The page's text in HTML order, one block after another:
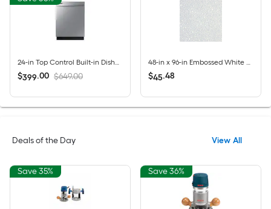
24-in Top Control Built-in Dishwasher ( Fingerprint Resistant Stainless Steel ) , Hybrid Tub , 53-Decibel
$399.00 $649.00
48-in x 96-in Embossed White Fiberglass reinforced plastic (FRP) Wall Panel
$45.48
Deals of the Day View All
Save 35% Save 36%